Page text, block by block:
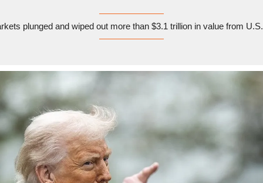
plunged and wiped out more than $3.1 trillion in value from